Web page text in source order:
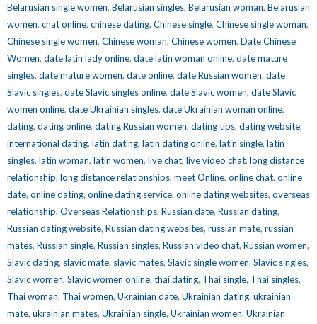
Belarusian single women, Belarusian singles, Belarusian woman, Belarusian
women, chat online, chinese dating, Chinese single, Chinese single woman,
Chinese single women, Chinese woman, Chinese women, Date Chinese
Women, date latin lady online, date latin woman online, date mature
singles, date mature women, date online, date Russian women, date
Slavic singles, date Slavic singles online, date Slavic women, date Slavic
women online, date Ukrainian singles, date Ukrainian woman online,
dating, dating online, dating Russian women, dating tips, dating website,
international dating, latin dating, latin dating online, latin single, latin
singles, latin woman, latin women, live chat, live video chat, long distance
relationship, long distance relationships, meet Online, online chat, online
date, online dating, online dating service, online dating websites, overseas
relationship, Overseas Relationships, Russian date, Russian dating,
Russian dating website, Russian dating websites, russian mate, russian
mates, Russian single, Russian singles, Russian video chat, Russian women,
Slavic dating, slavic mate, slavic mates, Slavic single women, Slavic singles,
Slavic women, Slavic women online, thai dating, Thai single, Thai singles,
Thai woman, Thai women, Ukrainian date, Ukrainian dating, ukrainian
mate, ukrainian mates, Ukrainian single, Ukrainian women, Ukrainian